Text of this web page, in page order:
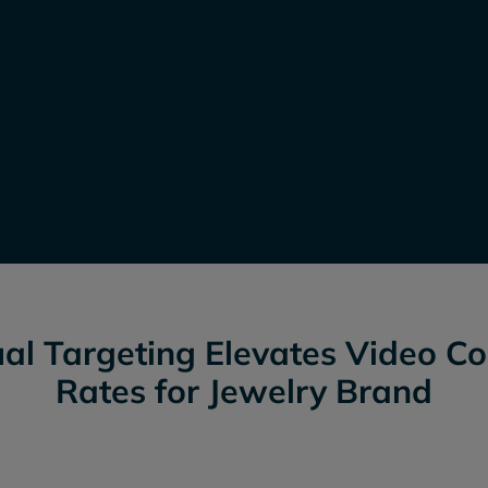
Targeting Elevates Video
Rates for Jewelry Brand